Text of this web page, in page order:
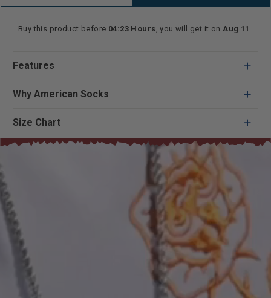
Buy this product before 04:23 Hours, you will get it onAug 11 .
Features
Why American Socks
Size Chart